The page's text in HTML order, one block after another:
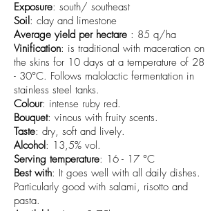
Exposure: south/ southeast
Soil: clay and limestone
Average yield per hectare : 85 q/ha
Vinification: is traditional with maceration on
the skins for 10 days at a temperature of 28
- 30°C. Follows malolactic fermentation in
stainless steel tanks.
Colour: intense ruby red.
Bouquet: vinous with fruity scents.
Taste: dry, soft and lively.
Alcohol: 13,5% vol.
Serving temperature: 16 - 17 °C
Best with: It goes well with all daily dishes.
Particularly good with salami, risotto and
pasta.